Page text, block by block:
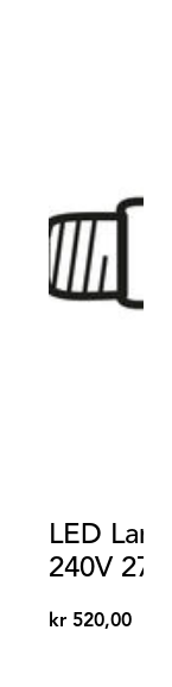
LED
240V
kr 520,00